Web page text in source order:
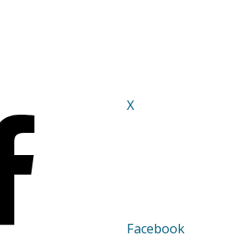
X
Facebook